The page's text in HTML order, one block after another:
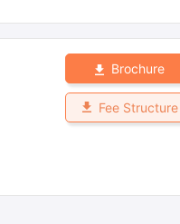
Ireland ScholarshipsReach
Collateral Loan to Study
Brochure
Fee Structure